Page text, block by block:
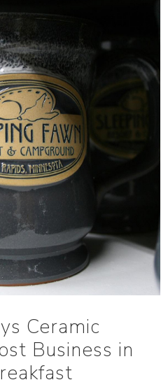
Ceramic
Business in